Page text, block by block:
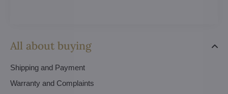
All about buying
Shipping and Payment
Warranty and Complaints